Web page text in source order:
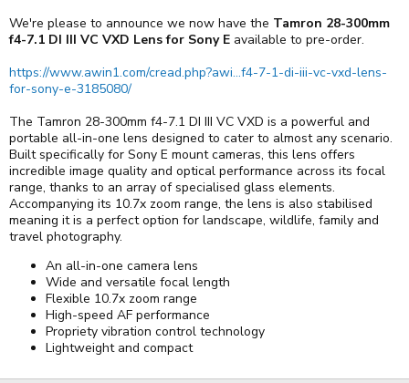
We're please to announce we now have the Tamron 28-300mm
f4-7.1 DI III VC VXD Lens for Sony E available to pre-order.
https://www.awin1.com/cread.php?awi...f4-7-1-di-iii-vc-vxd-lens-
for-sony-e-3185080/
The Tamron 28-300mm f4-7.1 DI III VC VXD is a powerful and
portable all-in-one lens designed to cater to almost any scenario.
Built specifically for Sony E mount cameras, this lens offers
incredible image quality and optical performance across its focal
range, thanks to an array of specialised glass elements.
Accompanying its 10.7x zoom range, the lens is also stabilised
meaning it is a perfect option for landscape, wildlife, family and
travel photography.
An all-in-one camera lens
Wide and versatile focal length
Flexible 10.7x zoom range
High-speed AF performance
Propriety vibration control technology
Lightweight and compact